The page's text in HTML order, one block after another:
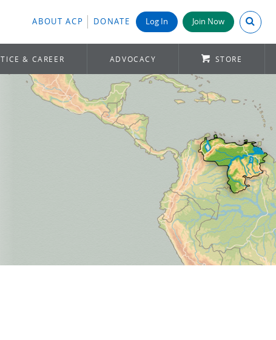
ABOUT ACP DONATE Log In Join Now Search
& CAREER ADVOCACY STORE